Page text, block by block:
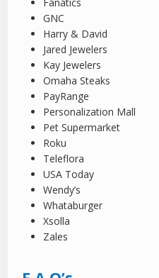
GNC
Harry & David
Jared Jewelers
Kay Jewelers
Omaha Steaks
PayRange
Personalization Mall
Pet Supermarket
Roku
Teleflora
USA Today
Wendy’s
Whataburger
Xsolla
Zales